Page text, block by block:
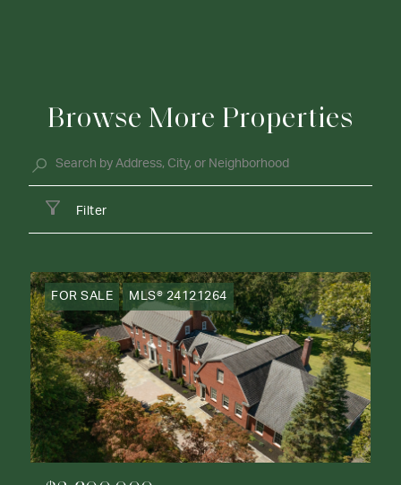
Browse More Properties
Filter
FOR SALE MLS® 24121264